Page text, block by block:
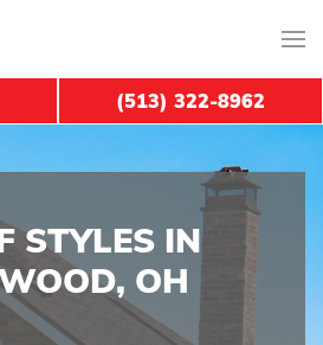
STYLES IN
OH
(513) 322-8962